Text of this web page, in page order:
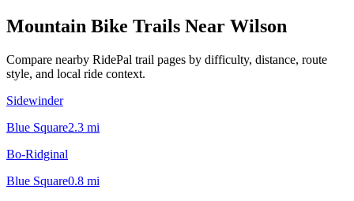
Mountain Bike Trails Near Wilson
Compare nearby RidePal trail pages by difficulty, distance, route
style, and local ride context.
Sidewinder
Blue Square2.3 mi
Bo-Ridginal
Blue Square0.8 mi